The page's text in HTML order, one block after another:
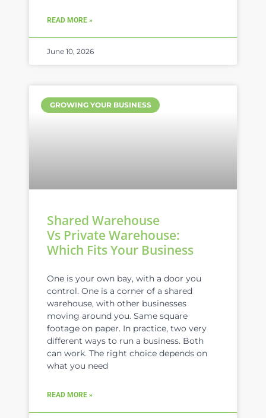
READ MORE »
June 10, 2026
GROWING YOUR BUSINESS
Shared Warehouse
Vs Private Warehouse:
Which Fits Your Business
One is your own bay, with a door you
control. One is a corner of a shared
warehouse, with other businesses
moving around you. Same square
footage on paper. In practice, two very
different ways to run a business. Both
can work. The right choice depends on
what you need
READ MORE »